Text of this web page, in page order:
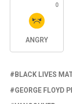
0
ANGRY
BLACK LIVES
GEORGE FLOYD